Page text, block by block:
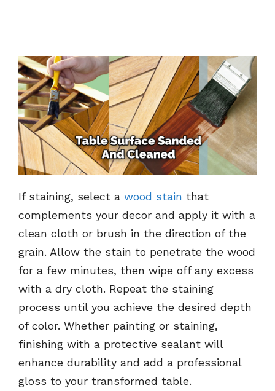
If staining, select a wood stain that
complements your decor and apply it with a
clean cloth or brush in the direction of the
grain. Allow the stain to penetrate the wood
for a few minutes, then wipe off any excess
with a dry cloth. Repeat the staining
process until you achieve the desired depth
of color. Whether painting or staining,
finishing with a protective sealant will
enhance durability and add a professional
gloss to your transformed table.